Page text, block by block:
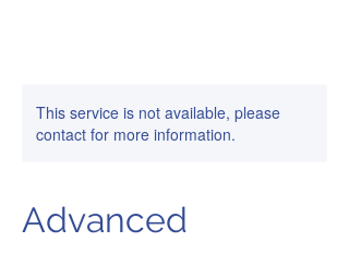
This service is not available, please
contact for more information.
Advanced